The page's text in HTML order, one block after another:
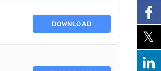
DOWNLOAD